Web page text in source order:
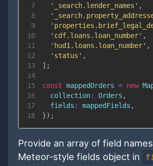
7
'_search.lender_names' ,
8
9
10
'cdf.loans.loan_number' ,
11
'hud1.loans.loan_number' ,
12
'status' ,
13
] ;
14
15
const mappedOrders = new
16
collection: Orders ,
17
fields : mappedFields ,
18
}) ;
Provide an array of field
Meteor-style fields object in